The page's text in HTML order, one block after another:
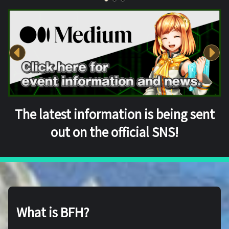
The latest information is being sent
out on the official SNS!
What is BFH?